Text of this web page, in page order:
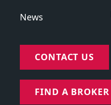
News
CONTACT US
FIND A BROKER